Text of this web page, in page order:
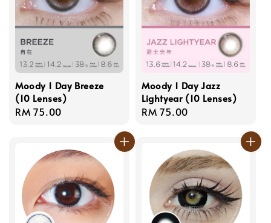
Moody 1 Day Breeze
(10 Lenses)
Regular
RM 75.00
Moody 1 Day Jazz
Lightyear (10 Lenses)
Regular
RM 75.00